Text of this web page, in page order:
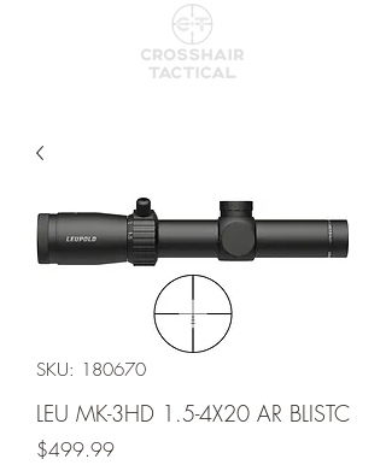
SKU: 180670
LEU MK-3HD 1.5-4X20 AR BLISTC
$499.99Price